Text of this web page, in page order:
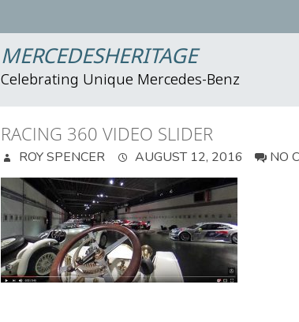
MERCEDESHERITAGE
Celebrating Unique Mercedes-Benz
RACING 360 VIDEO SLIDER
ROY SPENCER AUGUST 12, 2016 NO